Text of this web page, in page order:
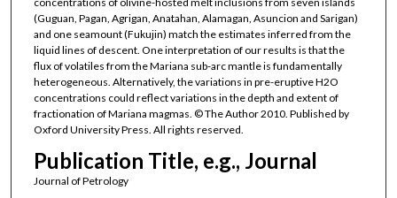
(Guguan, Pagan, Agrigan, Anatahan, Alamagan, Asuncion and Sarigan)
and one seamount (Fukujin) match the estimates inferred from the
liquid lines of descent. One interpretation of our results is that the
flux of volatiles from the Mariana sub-arc mantle is fundamentally
heterogeneous. Alternatively, the variations in pre-eruptive H2O
concentrations could reflect variations in the depth and extent of
fractionation of Mariana magmas. © The Author 2010. Published by
Oxford University Press. All rights reserved.
Publication Title, e.g., Journal
Journal of Petrology